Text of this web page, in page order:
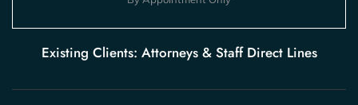
Existing Clients: Attorneys & Staff Direct Lines